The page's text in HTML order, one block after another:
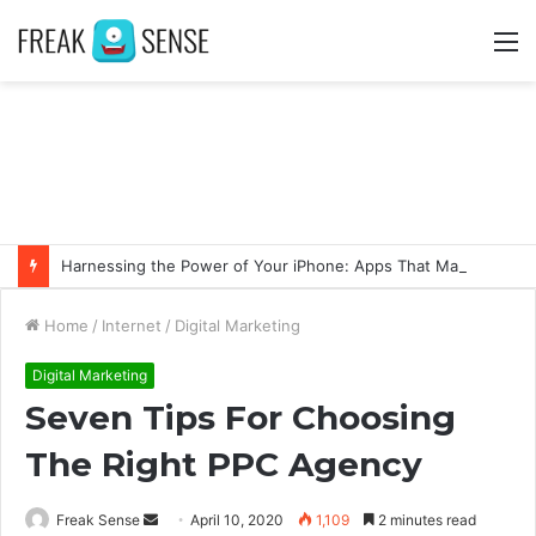
Home / Internet / Digital Marketing
Digital Marketing
Seven Tips For Choosing
The Right PPC Agency
Freak Sense April 10, 2020 1,109 2 minutes read